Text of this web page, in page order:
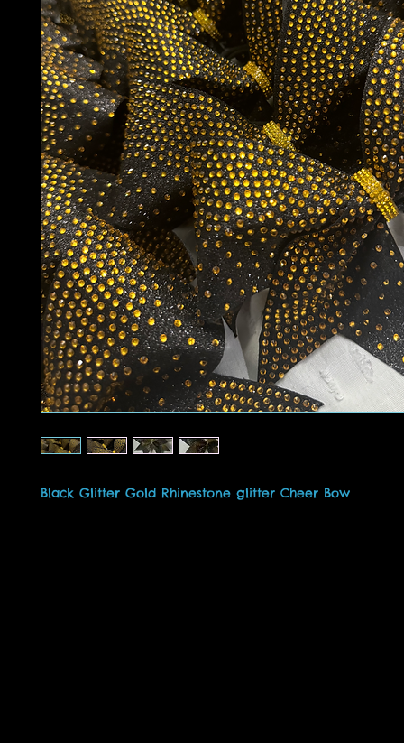
Black Glitter Gold Rhinestone glitter Cheer Bow